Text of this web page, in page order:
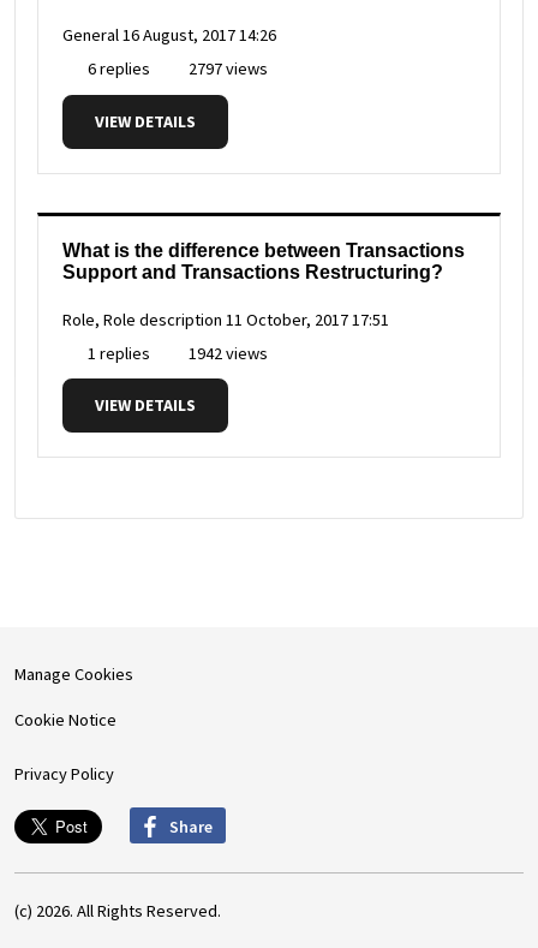
General16 August, 2017 14:26
6 replies
2797 views
VIEW DETAILS
What is the difference between Transactions
Support and Transactions Restructuring?
Role, Role description 11 October, 2017 17:51
1 replies
1942 views
VIEW DETAILS
Manage Cookies
Cookie Notice
Privacy Policy
Share
(c) 2026. All Rights Reserved.